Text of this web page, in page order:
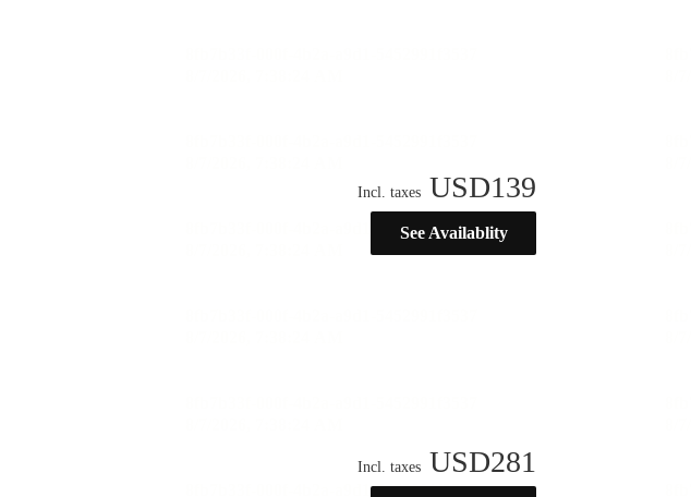
Incl. taxes USD139
See Availablity
Incl. taxes USD281